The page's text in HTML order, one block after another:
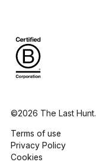
©2026 The Last Hunt.
Terms of use
Privacy Policy
Cookies